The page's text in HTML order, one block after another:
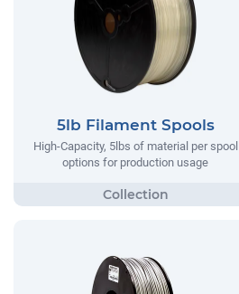
5lb Filament Spools
High-Capacity, 5lbs of material per spool
options for production usage